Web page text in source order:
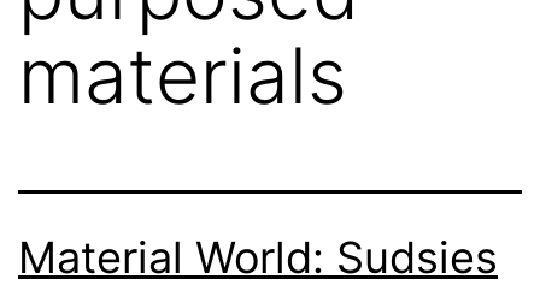
materials
Material World: Sudsies